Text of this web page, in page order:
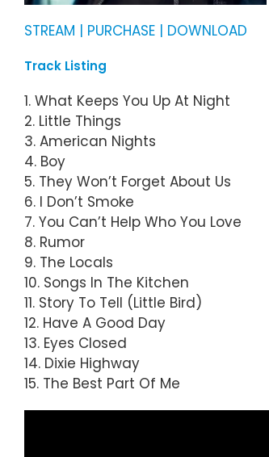
STREAM | PURCHASE | DOWNLOAD
Track Listing
1. What Keeps You Up At Night
2. Little Things
3. American Nights
4. Boy
5. They Won’t Forget About Us
6. I Don’t Smoke
7. You Can’t Help Who You Love
8. Rumor
9. The Locals
10. Songs In The Kitchen
11. Story To Tell (Little Bird)
12. Have A Good Day
13. Eyes Closed
14. Dixie Highway
15. The Best Part Of Me